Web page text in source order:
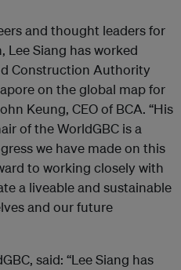
and thought leaders for
Siang has worked
Construction Authority
on the global map for
Keung, CEO of BCA. “His
of the WorldGBC is a
we have made on this
to working closely with
a liveable and sustainable
and our future
said: “Lee Siang has